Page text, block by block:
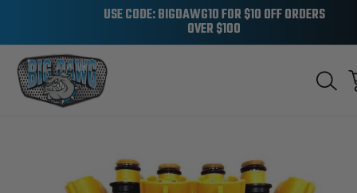
USE CODE: BIGDAWG10 FOR $10 OFF ORDERS
OVER $100